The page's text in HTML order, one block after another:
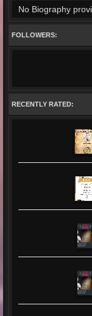
No Biography
FOLLOWERS:
RECENTLY RATED: